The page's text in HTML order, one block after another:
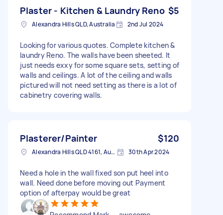
Plaster - Kitchen & Laundry Reno $5
Alexandra Hills QLD, Australia 2nd Jul 2024
Looking for various quotes. Complete kitchen &
laundry Reno. The walls have been sheeted. It
just needs exxy for some square sets, setting of
walls and ceilings. A lot of the ceiling and walls
pictured will not need setting as there is a lot of
cabinetry covering walls.
Plasterer/Painter $120
Alexandra Hills QLD 4161, Australia 30th Apr 2024
Need a hole in the wall fixed son put heel into
wall. Need done before moving out Payment
option of afterpay would be great